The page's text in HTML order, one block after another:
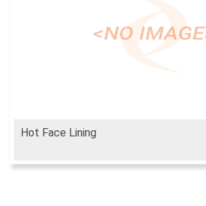
Hot Face Lining